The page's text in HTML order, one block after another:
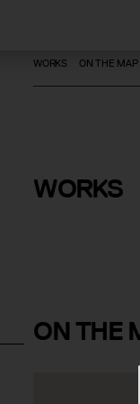
WORKS ON THE MAP
WORKS
Domus
ON THE